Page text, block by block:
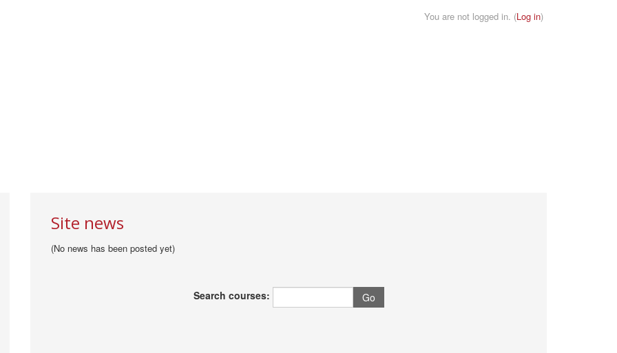
You are not logged in. (Log in)
Site news
(No news has been posted yet)
Search courses: